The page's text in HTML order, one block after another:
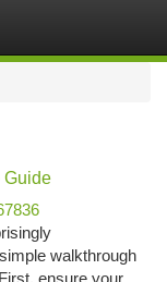
Guide
walkthrough
ensure your